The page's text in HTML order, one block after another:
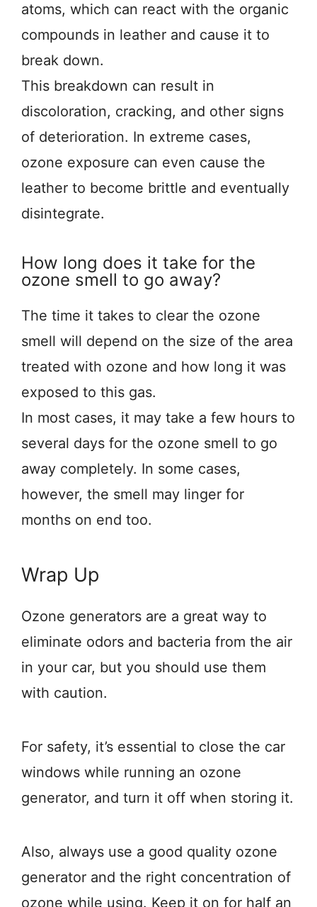
atoms, which can react with the organic
compounds in leather and cause it to
break down.
This breakdown can result in
discoloration, cracking, and other signs
of deterioration. In extreme cases,
ozone exposure can even cause the
leather to become brittle and eventually
disintegrate.
How long does it take for the
ozone smell to go away?
The time it takes to clear the ozone
smell will depend on the size of the area
treated with ozone and how long it was
exposed to this gas.
In most cases, it may take a few hours to
several days for the ozone smell to go
away completely. In some cases,
however, the smell may linger for
months on end too.
Wrap Up
Ozone generators are a great way to
eliminate odors and bacteria from the air
in your car, but you should use them
with caution.
For safety, it’s essential to close the car
windows while running an ozone
generator, and turn it off when storing it.
Also, always use a good quality ozone
generator and the right concentration of
ozone while using. Keep it on for half an